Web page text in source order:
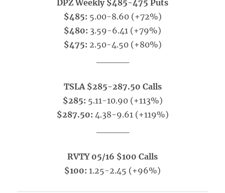
DPZ Weekly $485-475 Puts
$485: 5.00-8.60 (+72%)
$480: 3.59-6.41 (+79%)
$475: 2.50-4.50 (+80%)
TSLA $285-287.50 Calls
$285: 5.11-10.90 (+113%)
$287.50: 4.38-9.61 (+119%)
RVTY 05/16 $100 Calls
$100: 1.25-2.45 (+96%)